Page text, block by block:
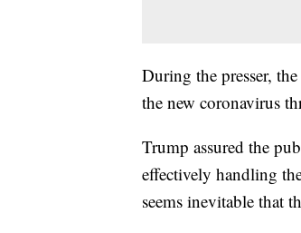
During the presser,
the new coronavirus
Trump assured the
effectively handling
seems inevitable that